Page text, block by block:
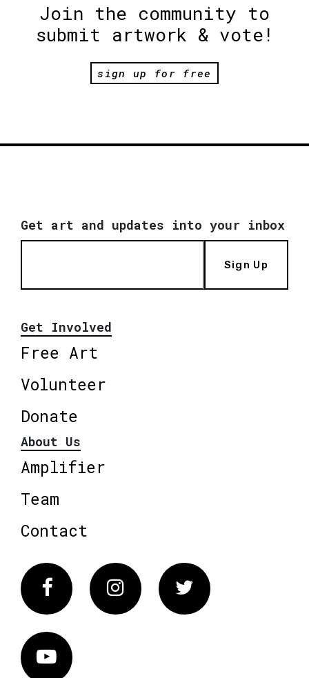
Join the community to
submit artwork & vote!
sign up for free
Get art and updates into your inbox
Sign Up
Get Involved
Free Art
Volunteer
Donate
About Us
Amplifier
Team
Contact
FacebookInstagram Twitter
Vimeo